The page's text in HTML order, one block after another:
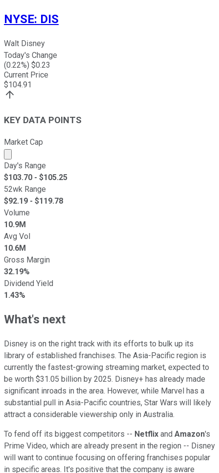
NYSE: DIS
Walt Disney
Today's Change
(0.22%) $0.23
Current Price
$104.91
KEY DATA POINTS
Market Cap
Market cap calculated using publicly traded shares
Day's Range
$103.70 - $105.25
52wk Range
$92.19 - $119.78
Volume
10.9M
Avg Vol
10.6M
Gross Margin
32.19%
Dividend Yield
1.43%
What's next
Disney is on the right track with its efforts to bulk up its
library of established franchises. The Asia-Pacific region is
currently the fastest-growing streaming market, expected to
be worth $31.05 billion by 2025. Disney+ has already made
significant inroads in the area. However, while Marvel has a
substantial pull in Asia-Pacific countries, Star Wars will likely
attract a considerable viewership only in Australia.
To fend off its biggest competitors -- Netflix and Amazon's
Prime Video, which are already present in the region -- Disney
will want to continue focusing on offering franchises popular
in specific areas. It's positive that the company is aware